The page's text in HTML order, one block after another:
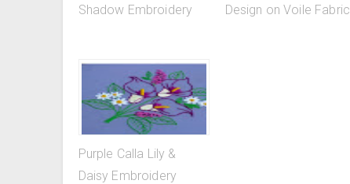
Shadow Embroidery
Design on Voile Fabric
Purple Calla Lily &
Daisy Embroidery